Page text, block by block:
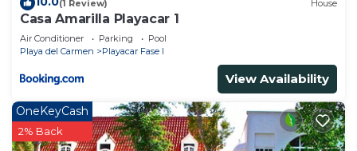
to stay in Playacar. Enjoy your stay in Playacar at
this House.
(1 Review) House
Casa Amarilla Playacar 1
Air Conditioner Parking
Pool
Playa del Carmen
Playacar Fase I
View Availability
OneKeyCash
2% Back